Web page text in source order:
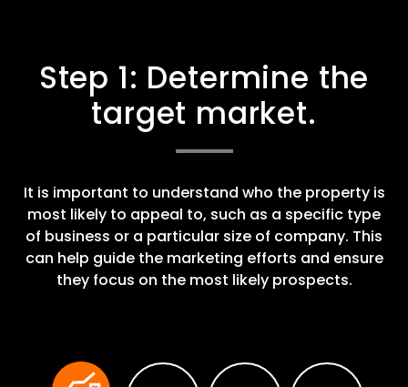
Step 1: Determine the
target market.
It is important to understand who the property is
most likely to appeal to, such as a specific type
of business or a particular size of company. This
can help guide the marketing efforts and ensure
they focus on the most likely prospects.